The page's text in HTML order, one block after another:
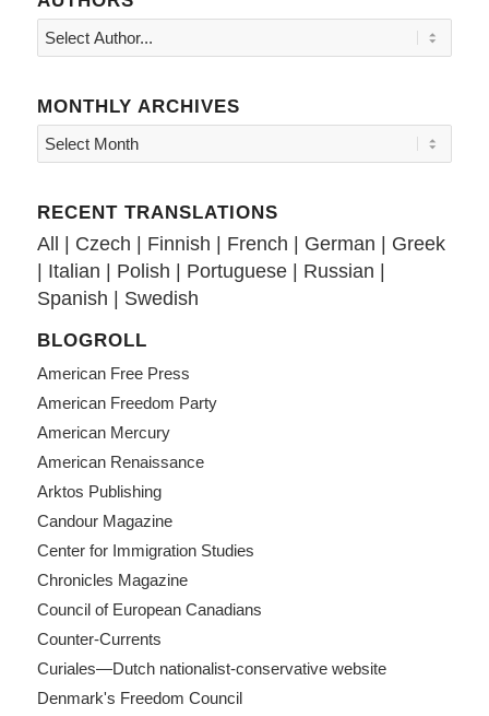
MONTHLY ARCHIVES
RECENT TRANSLATIONS
All | Czech | Finnish | French | German | Greek
| Italian | Polish | Portuguese| Russian |
Spanish | Swedish
BLOGROLL
American Free Press
American Freedom Party
American Mercury
American Renaissance
Arktos Publishing
Candour Magazine
Center for Immigration Studies
Chronicles Magazine
Council of European Canadians
Counter-Currents
Curiales—Dutch nationalist-conservative website
Denmark's Freedom Council